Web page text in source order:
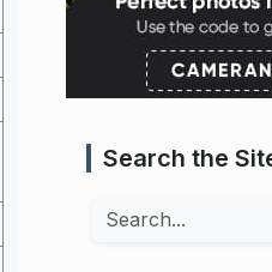
Search the
Search